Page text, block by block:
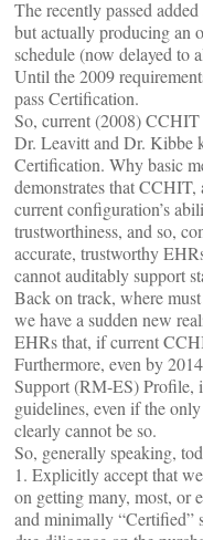
The recently passed
but actually producing an
schedule (now delayed
Until the 2009
pass Certification.
So, current (2008) CCHIT
Dr. Leavitt and Dr. Kibbe
Certification. Why basic
demonstrates that
current configuration’s
trustworthiness, and so,
accurate, trustworthy
cannot auditably support
Back on track, where
we have a sudden new
EHRs that, if current
Furthermore, even by
Support (RM-ES) Profile,
guidelines, even if the
clearly cannot be so.
So, generally speaking,
1. Explicitly accept that
on getting many, most, or
and minimally “Certified”